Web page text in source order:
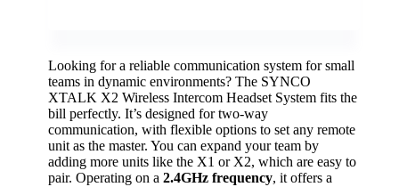
Looking for a reliable communication system for small
teams in dynamic environments? The SYNCO
XTALK X2 Wireless Intercom Headset System fits the
bill perfectly. It’s designed for two-way
communication, with flexible options to set any remote
unit as the master. You can expand your team by
adding more units like the X1 or X2, which are easy to
pair. Operating on a 2.4GHz frequency, it offers a